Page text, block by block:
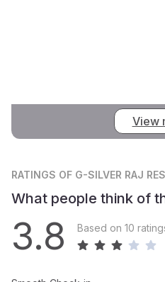
View
RATINGS OF G-SILVER RAJ
What people think of
3.8 Based on 10